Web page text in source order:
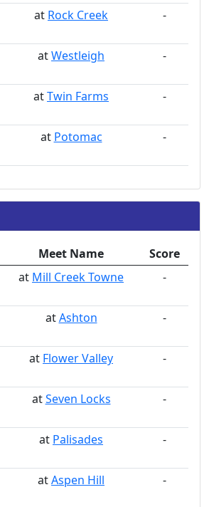
at Rock Creek -
atWestleigh -
atTwin Farms -
at Potomac -
Meet Name
Score
at Mill Creek Towne -
atAshton -
at Flower Valley -
atSeven Locks -
at Palisades -
atAspen Hill -